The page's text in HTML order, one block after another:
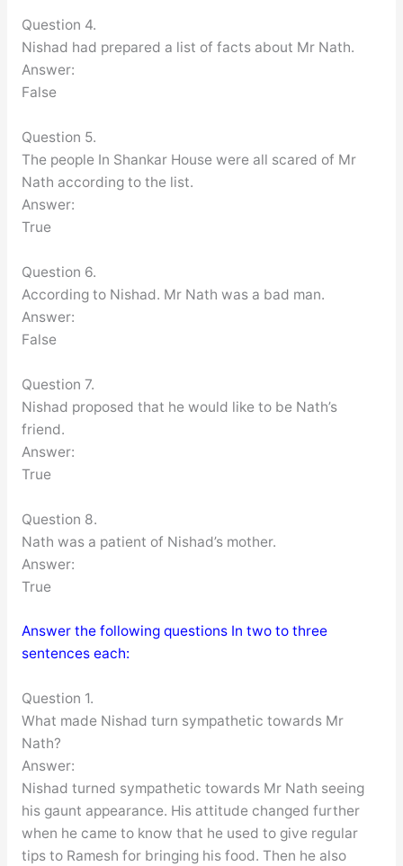
Question 4.
Nishad had prepared a list of facts about Mr Nath.
Answer:
False
Question 5.
The people In Shankar House were all scared of Mr
Nath according to the list.
Answer:
True
Question 6.
According to Nishad. Mr Nath was a bad man.
Answer:
False
Question 7.
Nishad proposed that he would like to be Nath’s
friend.
Answer:
True
Question 8.
Nath was a patient of Nishad’s mother.
Answer:
True
Answer the following questions In two to three
sentences each:
Question 1.
What made Nishad turn sympathetic towards Mr
Nath?
Answer:
Nishad turned sympathetic towards Mr Nath seeing
his gaunt appearance. His attitude changed further
when he came to know that he used to give regular
tips to Ramesh for bringing his food. Then he also